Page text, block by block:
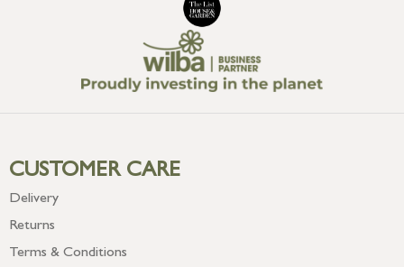
CUSTOMER CARE
Delivery
Returns
Terms & Conditions